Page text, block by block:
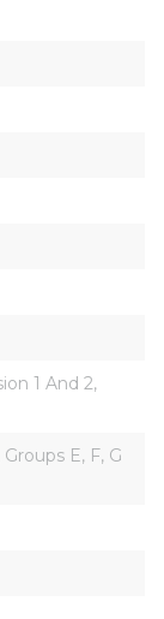
1 And 2,
E, F, G